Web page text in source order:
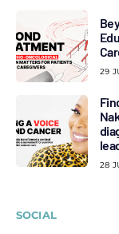
29
28
SOCIAL